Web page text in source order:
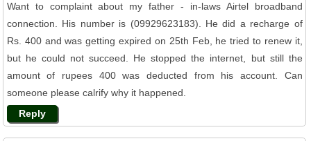
Want to complaint about my father - in-laws Airtel broadband
connection. His number is (09929623183). He did a recharge of
Rs. 400 and was getting expired on 25th Feb, he tried to renew it,
but he could not succeed. He stopped the internet, but still the
amount of rupees 400 was deducted from his account. Can
someone please calrify why it happened.
Reply